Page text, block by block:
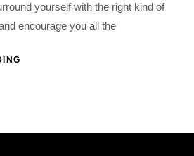
yourself with the right kind of
encourage you all the